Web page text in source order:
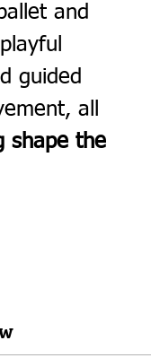
and
guided
all
shape the